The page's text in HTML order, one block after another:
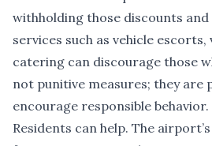
withholding those discounts
services such as vehicle
catering can discourage those
not punitive measures; they are
encourage responsible behavior.
Residents can help. The